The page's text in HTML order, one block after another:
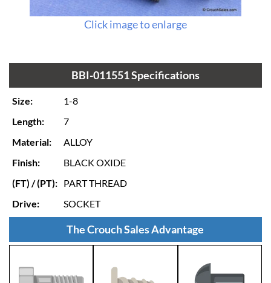
Click image to enlarge
BBI-011551 Specifications
Size:
1-8
Length:
7
Material:
ALLOY
Finish:
BLACK OXIDE
(FT) / (PT): PART THREAD
Drive:
SOCKET
The Crouch Sales Advantage